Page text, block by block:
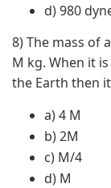
d) 980
8) The mass of
M kg. When it
the Earth then
a) 4 M
b) 2M
c) M/4
d) M